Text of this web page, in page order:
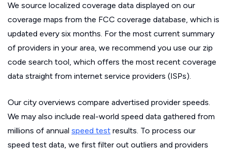
We source localized coverage data displayed on our
coverage maps from the FCC coverage database, which is
updated every six months. For the most current summary
of providers in your area, we recommend you use our zip
code search tool, which offers the most recent coverage
data straight from internet service providers (ISPs).
Our city overviews compare advertised provider speeds.
We may also include real-world speed data gathered from
millions of annual speed test results. To process our
speed test data, we first filter out outliers and providers